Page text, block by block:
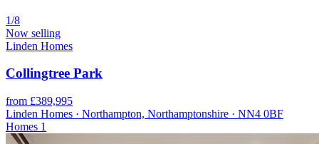
1/8
Now selling
Linden Homes
Collingtree Park
from £389,995
Linden Homes · Northampton, Northamptonshire · NN4 0BF
Homes 1